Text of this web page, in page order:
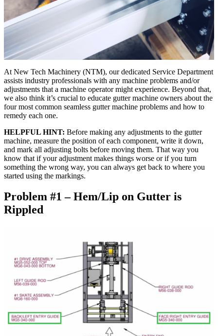
At New Tech Machinery (NTM), our dedicated Service Department
assists industry professionals with any machine problems and/or
adjustments that a machine operator might experience. Beyond that,
we also think it’s crucial to educate gutter machine owners about the
four most common seamless gutter machine problems and how to
remedy each one.
HELPFUL HINT: Before making any adjustments to the gutter
machine, measure the position of each component, write it down,
and mark all adjusting bolts before moving them. That way you
know that if your adjustment makes things worse or if you turn
something the wrong way, you can always get back to where you
started using the markings.
Problem #1 – Hem/Lip on Gutter is
Rippled